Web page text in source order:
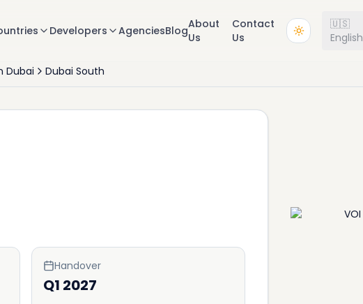
Developers AgenciesBlogAbout
Us
Contact
Us
🇺🇸
English
Dubai Dubai South
Handover
Q1 2027